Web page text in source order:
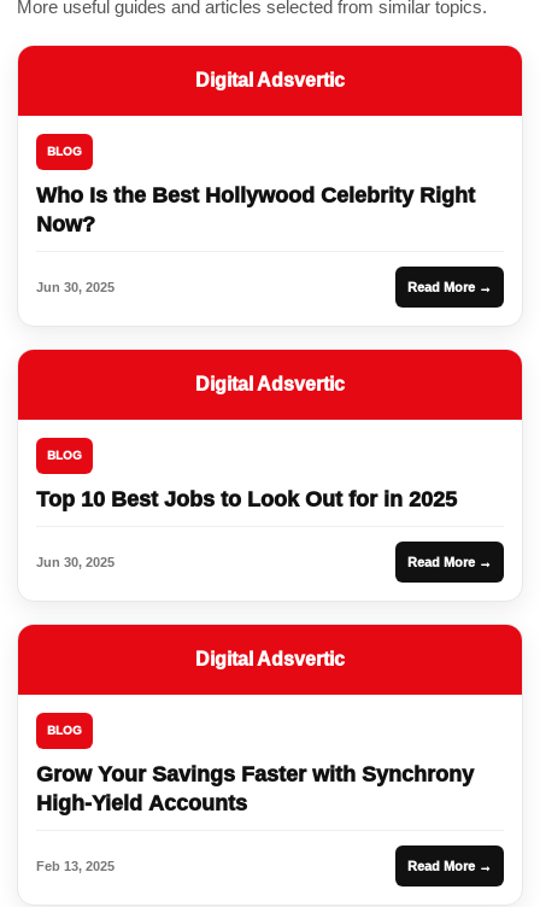
More useful guides and articles selected from similar topics.
Digital Adsvertic
BLOG
Who Is the Best Hollywood Celebrity Right
Now?
Jun 30, 2025 Read More →
Digital Adsvertic
BLOG
Top 10 Best Jobs to Look Out for in 2025
Jun 30, 2025 Read More →
Digital Adsvertic
BLOG
Grow Your Savings Faster with Synchrony
High-Yield Accounts
Feb 13, 2025 Read More →